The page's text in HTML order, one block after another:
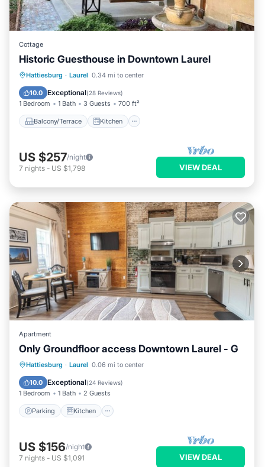
Cottage
Historic Guesthouse in Downtown Laurel
Hattiesburg · Laurel 0.34 mi to center
10.0 Exceptional(28 Reviews)
1 Bedroom 1 Bath 3 Guests 700 ft²
Balcony/Terrace Kitchen
Balcony/Terrace
Kitchen
Air Conditioner
US $257/night
7 nights - US $1,798 VIEW DEAL
Apartment
Only Groundfloor access Downtown Laurel - G
Hattiesburg · Laurel 0.06 mi to center
10.0 Exceptional(24 Reviews)
1 Bedroom 1 Bath 2 Guests
Parking Kitchen
Parking Kitchen
Internet
US $156/night
7 nights - US $1,091 VIEW DEAL